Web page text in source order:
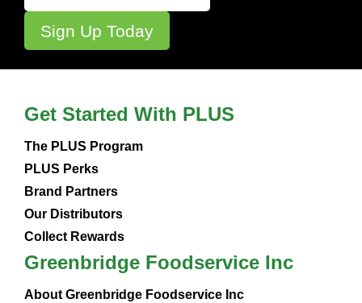
Get Started With PLUS
The PLUS Program
PLUS Perks
Brand Partners
Our Distributors
Collect Rewards
Greenbridge Foodservice Inc
About Greenbridge Foodservice Inc